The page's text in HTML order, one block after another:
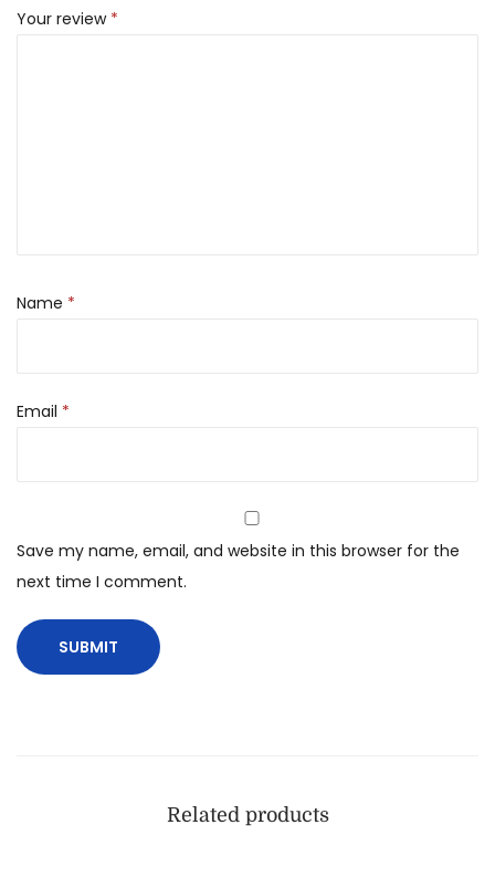
Your review *
Name *
Email *
Save my name, email, and website in this browser for the
next time I comment.
Related products